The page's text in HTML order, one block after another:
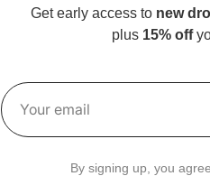
Get early access to new
plus 15% off
Your email
By signing up, you